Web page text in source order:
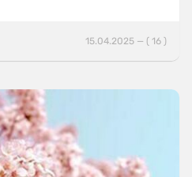
15.04.2025 — ( 16 )